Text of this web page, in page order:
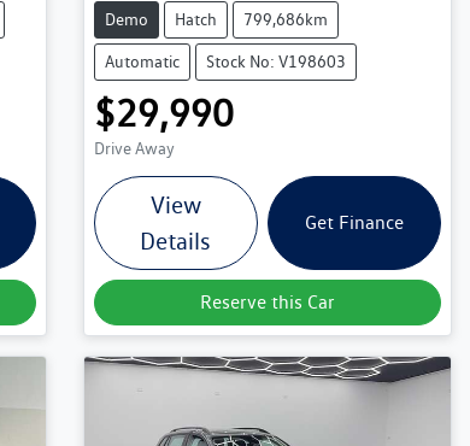
Demo Hatch 799,686km
Automatic Stock No: V198603
$29,990
Drive Away
View
Details
Get Finance
Reserve this Car